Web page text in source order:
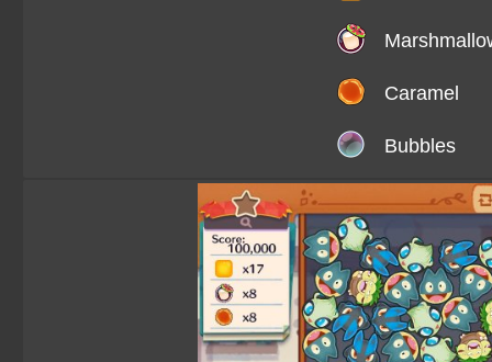
Caramel
Bubbles